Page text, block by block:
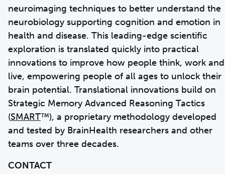
neuroimaging techniques to better understand the
neurobiology supporting cognition and emotion in
health and disease. This leading-edge scientific
exploration is translated quickly into practical
innovations to improve how people think, work and
live, empowering people of all ages to unlock their
brain potential. Translational innovations build on
Strategic Memory Advanced Reasoning Tactics
(SMART™), a proprietary methodology developed
and tested by BrainHealth researchers and other
teams over three decades.
CONTACT